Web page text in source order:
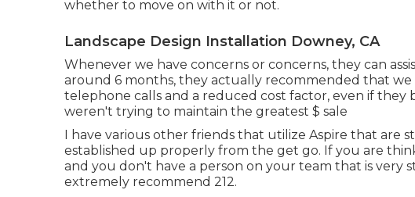
whether to move on with it or not.
Landscape Design Installation Downey, CA
Whenever we have concerns or concerns, they can
around 6 months, they actually recommended that we
telephone calls and a reduced cost factor, even if they
weren't trying to maintain the greatest $ sale
I have various other friends that utilize Aspire that are
established up properly from the get go. If you are
and you don't have a person on your team that is very
extremely recommend 212.